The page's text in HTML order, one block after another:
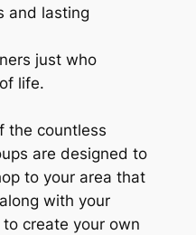
and lasting
just who
life.
the countless
are designed to
to your area that
with your
create your own